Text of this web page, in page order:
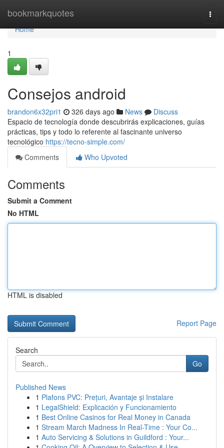
bookmarkquotes
Home
Home
1
Consejos android
brandon6x32pri1 326 days ago News
Discuss
Espacio de tecnología donde descubrirás explicaciones, guías
prácticas, tips y todo lo referente al fascinante universo
tecnológico https://tecno-simple.com/
Comments
Who Upvoted
Comments
Submit a Comment
No HTML
HTML is disabled
Report Page
Search
Go
Published News
1 Plafons PVC: Prețuri, Avantaje și Instalare
1 LegalShield: Explicación y Funcionamiento
1 Best Online Casinos for Real Money in Canada
1 Stream March Madness In Real-Time : Your Co...
1 Auto Servicing & Solutions in Guildford : Your...